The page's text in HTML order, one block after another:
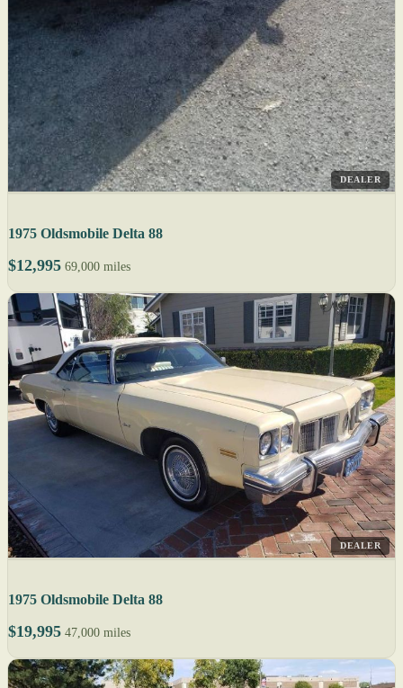
DEALER
1975 Oldsmobile Delta 88
$12,995 69,000 miles
DEALER
1975 Oldsmobile Delta 88
$19,995 47,000 miles